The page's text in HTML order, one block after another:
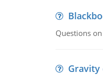
Questions
Gravity